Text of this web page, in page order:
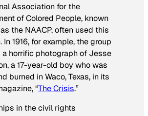
Association for the
of Colored People, known
the NAACP, often used this
In 1916, for example, the group
horrific photograph of Jesse
a 17-year-old boy who was
burned in Waco, Texas, in its
“The Crisis.”
in the civil rights